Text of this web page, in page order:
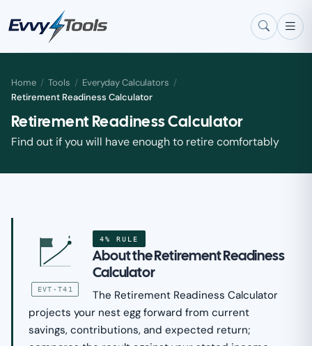
Skip to main content
Home / Tools / Everyday Calculators /
Retirement Readiness Calculator
Retirement Readiness Calculator
Find out if you will have enough to retire comfortably
$
EVT·T41
4% RULE
About the Retirement Readiness
Calculator
The Retirement Readiness Calculator
projects your nest egg forward from current
savings, contributions, and expected return;